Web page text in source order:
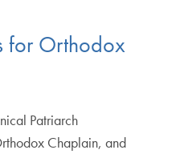
for Orthodox
Patriarch
Chaplain, and